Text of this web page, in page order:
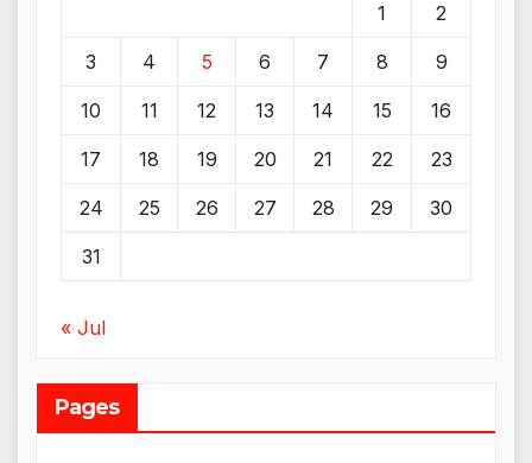
1 2
3 4 5 6 7 8 9
10 11 12 13 14 15 16
17 18 19 20 21 22 23
24 25 26 27 28 29 30
31
« Jul
Pages